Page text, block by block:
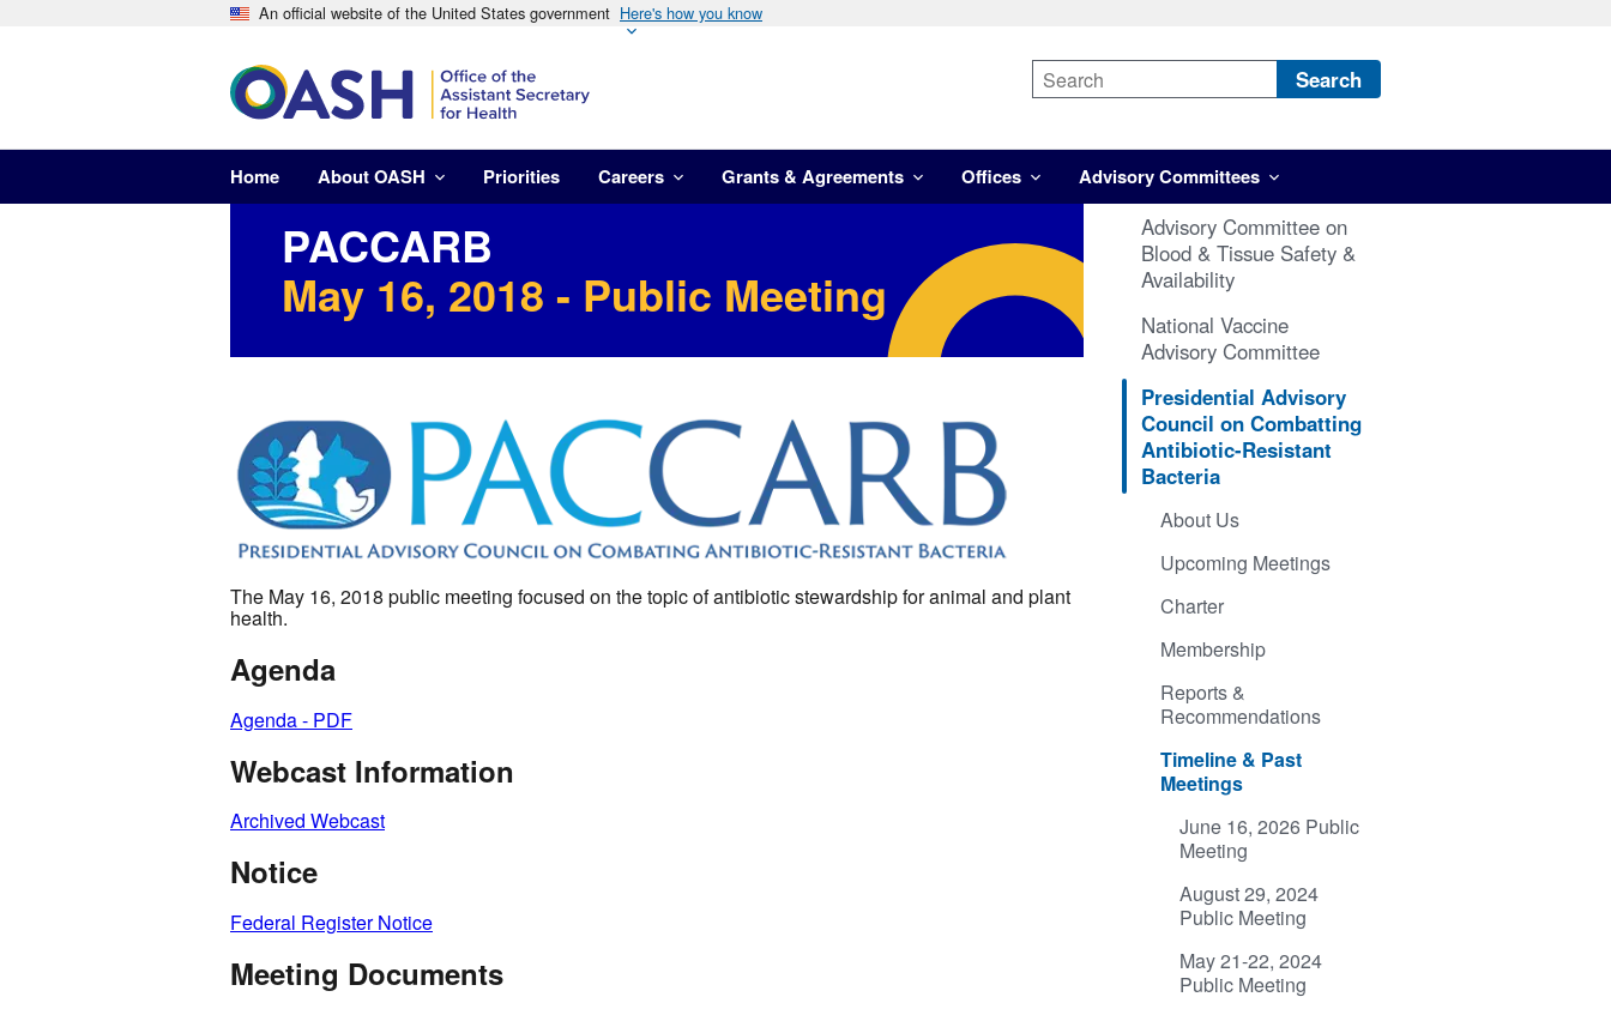
An official website of the United States government Here's how you know
Search
Home About OASH Priorities Careers Grants & Agreements Offices Advisory Committees
PACCARB
May 16, 2018 - Public Meeting
Image
The May 16, 2018 public meeting focused on the topic of antibiotic stewardship for animal and plant
health.
Agenda
Agenda - PDF
Webcast Information
Archived Webcast
Notice
Federal Register Notice
Meeting Documents
Advisory Committee on
Blood & Tissue Safety &
Availability
National Vaccine
Advisory Committee
Presidential Advisory
Council on Combatting
Antibiotic-Resistant
Bacteria
About Us
Upcoming Meetings
Charter
Membership
Reports &
Recommendations
Timeline & Past
Meetings
June 16, 2026 Public
Meeting
August 29, 2024
Public Meeting
May 21-22, 2024
Public Meeting